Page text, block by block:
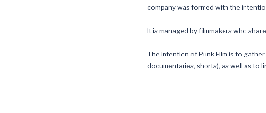
company was formed with the
It is managed by filmmakers who
The intention of Punk Film is to
documentaries, shorts), as well as to